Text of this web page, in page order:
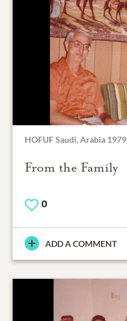
HOFUF Saudi, Arabia 1979
From the Family
0
ADD A COMMENT